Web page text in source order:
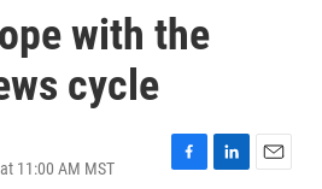
with the
cycle
11:00 AM MST
F
L
E